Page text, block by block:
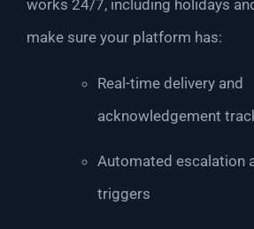
works 24/7, including holidays
make sure your platform has:
Real-time delivery and
acknowledgement
Automated escalation
triggers